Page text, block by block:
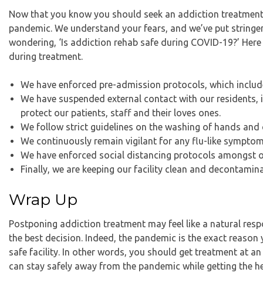
Now that you know you should seek an addiction
pandemic. We understand your fears, and we’ve put
wondering, ‘Is addiction rehab safe during COVID-19?’
during treatment.
We have enforced pre-admission protocols, which
We have suspended external contact with our
protect our patients, staff and their loves ones.
We follow strict guidelines on the washing of hands and
We continuously remain vigilant for any flu-like
We have enforced social distancing protocols amongst
Finally, we are keeping our facility clean and
Wrap Up
Postponing addiction treatment may feel like a natural
the best decision. Indeed, the pandemic is the exact
safe facility. In other words, you should get treatment at
can stay safely away from the pandemic while getting the